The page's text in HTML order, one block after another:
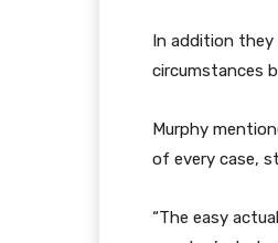
t
s
In addition
circumstances
Murphy
of every case,
“The easy